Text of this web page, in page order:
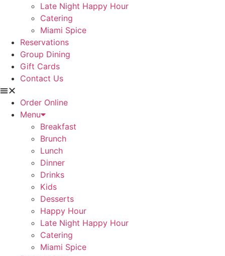
Late Night Happy Hour
Catering
Miami Spice
Reservations
Group Dining
Gift Cards
Contact Us
Order Online
Menu
Breakfast
Brunch
Lunch
Dinner
Drinks
Kids
Desserts
Happy Hour
Late Night Happy Hour
Catering
Miami Spice